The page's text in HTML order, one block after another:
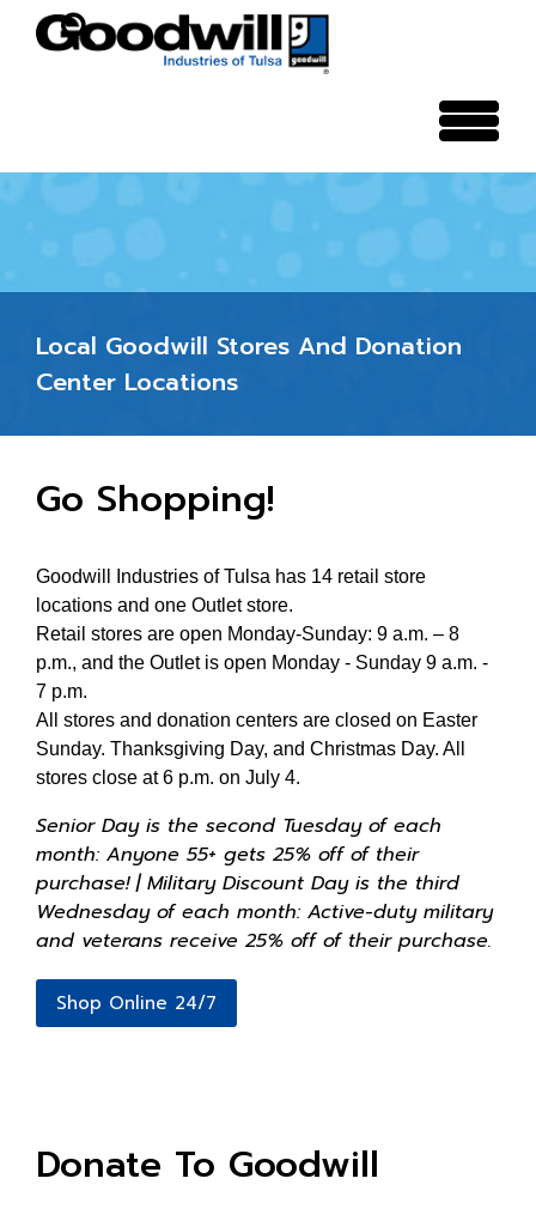
search
Local Goodwill Stores And Donation
Center Locations
Go Shopping!
Goodwill Industries of Tulsa has 14 retail store
locations and one Outlet store.
Retail stores are open Monday-Sunday: 9 a.m. – 8
p.m., and the Outlet is open Monday - Sunday 9 a.m. -
7 p.m.
All stores and donation centers are closed on Easter
Sunday. Thanksgiving Day, and Christmas Day. All
stores close at 6 p.m. on July 4.
Senior Day is the second Tuesday of each
month: Anyone 55+ gets 25% off of their
purchase! | Military Discount Day is the third
Wednesday of each month: Active-duty military
and veterans receive 25% off of their purchase.
Shop Online 24/7
Donate To Goodwill